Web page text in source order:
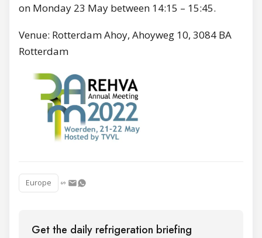
on Monday 23 May between 14:15 – 15:45.
Venue: Rotterdam Ahoy, Ahoyweg 10, 3084 BA
Rotterdam
Europe
Get the daily refrigeration briefing